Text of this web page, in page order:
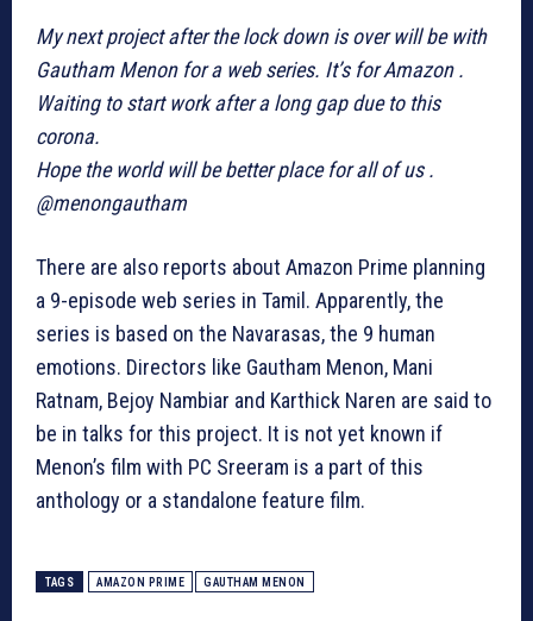
My next project after the lock down is over will be with
Gautham Menon for a web series. It’s for Amazon .
Waiting to start work after a long gap due to this
corona.
Hope the world will be better place for all of us .
@menongautham
There are also reports about Amazon Prime planning
a 9-episode web series in Tamil. Apparently, the
series is based on the Navarasas, the 9 human
emotions. Directors like Gautham Menon, Mani
Ratnam, Bejoy Nambiar and Karthick Naren are said to
be in talks for this project. It is not yet known if
Menon’s film with PC Sreeram is a part of this
anthology or a standalone feature film.
TAGS AMAZON PRIME GAUTHAM MENON